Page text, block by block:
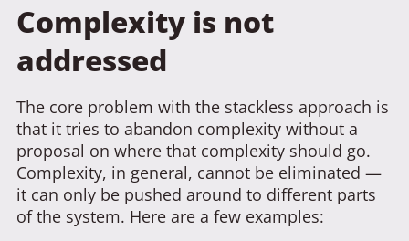
Complexity is not
addressed
The core problem with the stackless approach is
that it tries to abandon complexity without a
proposal on where that complexity should go.
Complexity, in general, cannot be eliminated —
it can only be pushed around to different parts
of the system. Here are a few examples: